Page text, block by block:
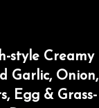
style Creamy
Garlic, Onion,
Egg & Grass-